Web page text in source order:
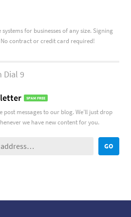
for businesses of any size. Signing
No contract or credit card required!
Dial 9
SPAM FREE
post messages to our blog. We’ll just drop
we have new content for you.
GO